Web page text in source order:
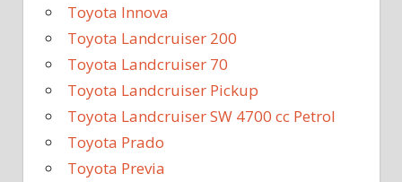
Toyota Innova
Toyota Landcruiser 200
Toyota Landcruiser 70
Toyota Landcruiser Pickup
Toyota Landcruiser SW 4700 cc Petrol
Toyota Prado
Toyota Previa